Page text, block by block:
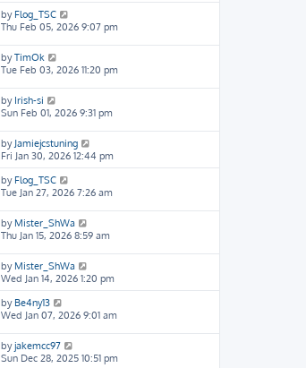
by Flog_TSC
Thu Feb 05, 2026 9:07 pm
byTimOk
Tue Feb 03, 2026 11:20 pm
by Irish-si
Sun Feb 01, 2026 9:31 pm
by Jamiejcstuning
Fri Jan 30, 2026 12:44 pm
by Flog_TSC
Tue Jan 27, 2026 7:26 am
by Mister_ShWa
Thu Jan 15, 2026 8:59 am
by Mister_ShWa
Wed Jan 14, 2026 1:20 pm
by Be4ny13
Wed Jan 07, 2026 9:01 am
byjakemcc97
Sun Dec 28, 2025 10:51 pm